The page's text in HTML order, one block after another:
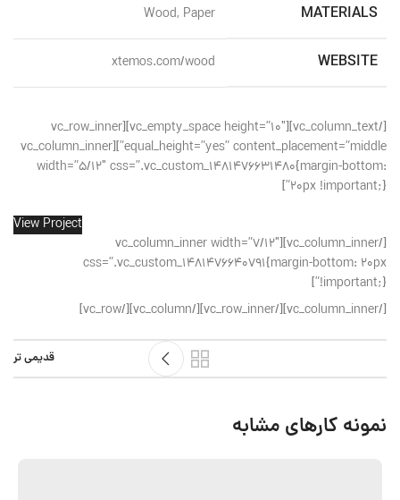
MATERIALS
Wood, Paper
WEBSITE
xtemos.com/wood
[/vc_column_text][vc_empty_space height=”10″][vc_row_inner
equal_height=”yes” content_placement=”middle”][vc_column_inner
width=”5/12″ css=”.vc_custom_1481476631480{margin-bottom:
20px !important;}”]
View Project
[/vc_column_inner][vc_column_inner width=”7/12″
css=”.vc_custom_1481476640791{margin-bottom: 20px
!important;}”]
[/vc_column_inner][/vc_row_inner][/vc_column][/vc_row]
قدیمی تر
نمونه کارهای مشابه